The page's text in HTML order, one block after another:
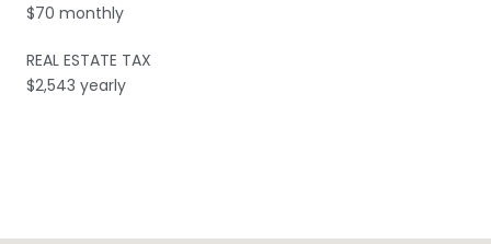
$70 monthly
REAL ESTATE TAX
$2,543 yearly